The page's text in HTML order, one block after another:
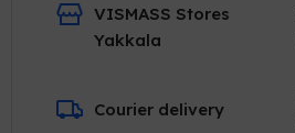
VISMASS Stores
Yakkala
Courier delivery